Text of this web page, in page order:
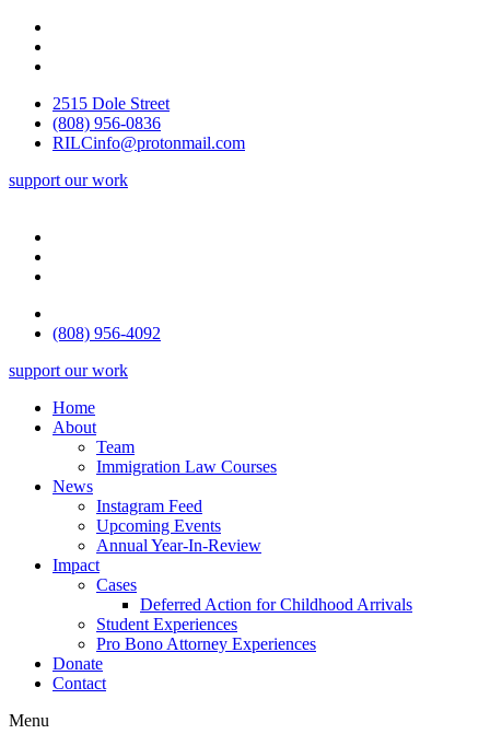
2515 Dole Street
(808) 956-0836
RILCinfo@protonmail.com
support our work
(808) 956-4092
support our work
Home
About
Team
Immigration Law Courses
News
Instagram Feed
Upcoming Events
Annual Year-In-Review
Impact
Cases
Deferred Action for Childhood Arrivals
Student Experiences
Pro Bono Attorney Experiences
Donate
Contact
Menu